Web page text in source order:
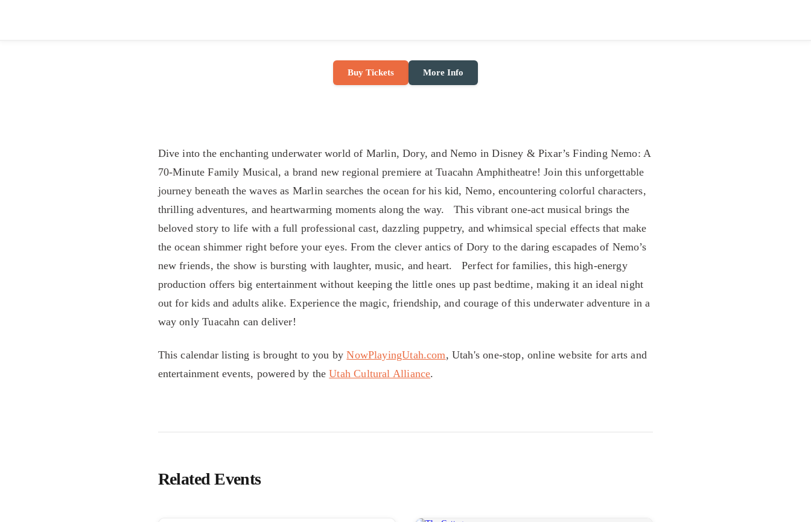
Buy Tickets More Info
Dive into the enchanting underwater world of Marlin, Dory, and Nemo in Disney & Pixar’s Finding Nemo: A
70-Minute Family Musical, a brand new regional premiere at Tuacahn Amphitheatre! Join this unforgettable
journey beneath the waves as Marlin searches the ocean for his kid, Nemo, encountering colorful characters,
thrilling adventures, and heartwarming moments along the way. This vibrant one-act musical brings the
beloved story to life with a full professional cast, dazzling puppetry, and whimsical special effects that make
the ocean shimmer right before your eyes. From the clever antics of Dory to the daring escapades of Nemo’s
new friends, the show is bursting with laughter, music, and heart. Perfect for families, this high-energy
production offers big entertainment without keeping the little ones up past bedtime, making it an ideal night
out for kids and adults alike. Experience the magic, friendship, and courage of this underwater adventure in a
way only Tuacahn can deliver!
This calendar listing is brought to you byNowPlayingUtah.com, Utah's one-stop, online website for arts and
entertainment events, powered by theUtah Cultural Alliance.
Related Events